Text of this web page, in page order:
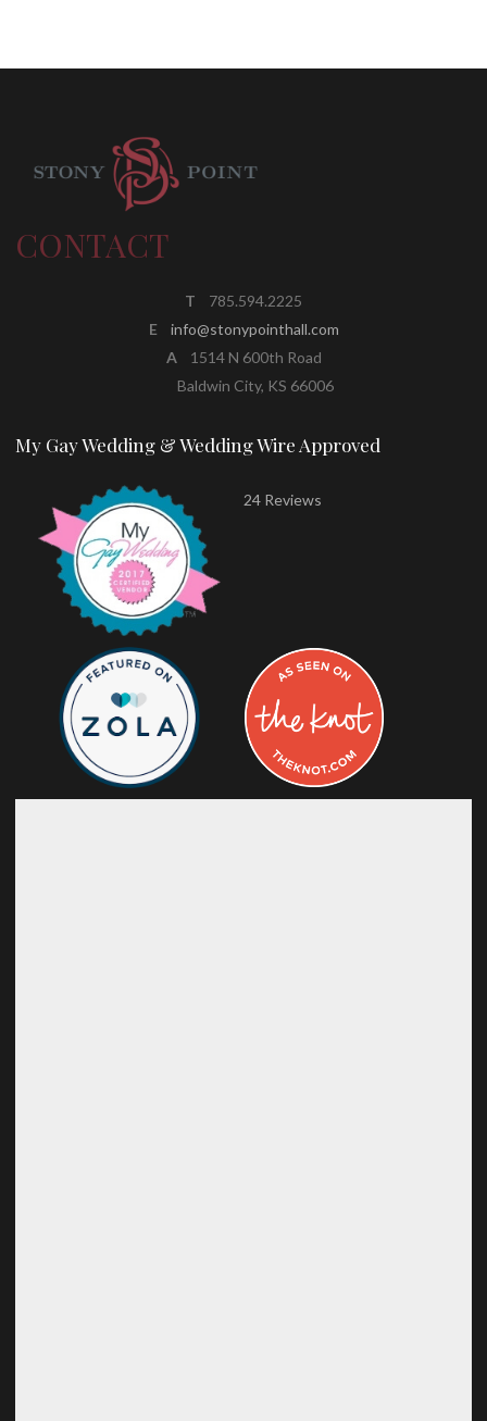
CONTACT
T
785.594.2225
E
info@stonypointhall.com
A1514 N 600th Road
Baldwin City, KS 66006
My Gay Wedding & Wedding Wire Approved
24 Reviews